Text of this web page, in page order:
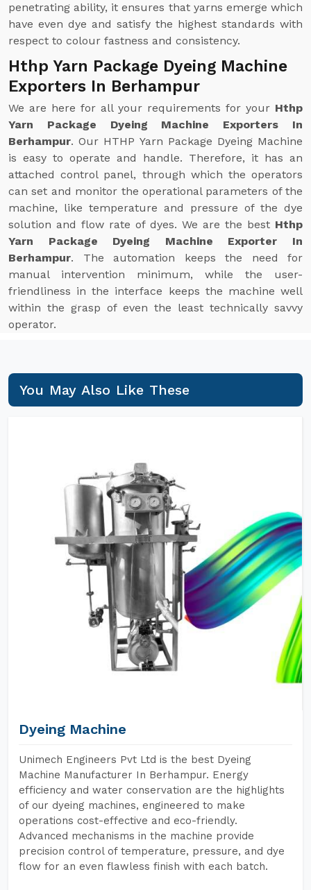
penetrating ability, it ensures that yarns emerge which
have even dye and satisfy the highest standards with
respect to colour fastness and consistency.
Hthp Yarn Package Dyeing Machine
Exporters In Berhampur
We are here for all your requirements for your Hthp
Yarn Package Dyeing Machine Exporters In
Berhampur. Our HTHP Yarn Package Dyeing Machine
is easy to operate and handle. Therefore, it has an
attached control panel, through which the operators
can set and monitor the operational parameters of the
machine, like temperature and pressure of the dye
solution and flow rate of dyes. We are the best Hthp
Yarn Package Dyeing Machine Exporter In
Berhampur. The automation keeps the need for
manual intervention minimum, while the user-
friendliness in the interface keeps the machine well
within the grasp of even the least technically savvy
operator.
You May Also Like These
Dyeing Machine
Unimech Engineers Pvt Ltd is the best Dyeing
Machine Manufacturer In Berhampur. Energy
efficiency and water conservation are the highlights
of our dyeing machines, engineered to make
operations cost-effective and eco-friendly.
Advanced mechanisms in the machine provide
precision control of temperature, pressure, and dye
flow for an even flawless finish with each batch.